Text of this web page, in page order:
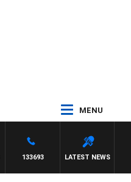
MENU
LATEST NEWS
133693